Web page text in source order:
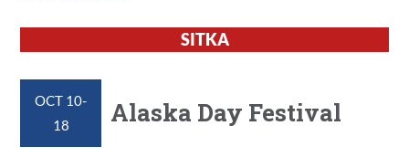
SITKA
OCT 10-
18
Alaska Day Festival